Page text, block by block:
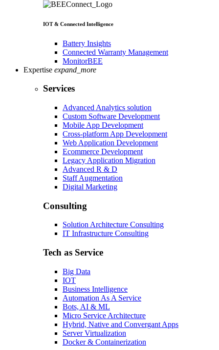
IOT & Connected Intelligence
Battery Insights
Connected Warranty Management
MonitorBEE
Expertise expand_more
Services
Advanced Analytics solution
Custom Software Development
Mobile App Development
Cross-platform App Development
Web Application Development
Ecommerce Development
Legacy Application Migration
Advanced R & D
Staff Augmentation
Digital Marketing
Consulting
Solution Architecture Consulting
IT Infrastructure Consulting
Tech as Service
Big Data
IOT
Business Intelligence
Automation As A Service
Bots, AI & ML
Micro Service Architecture
Hybrid, Native and Convergant Apps
Server Virtualization
Docker & Containerization